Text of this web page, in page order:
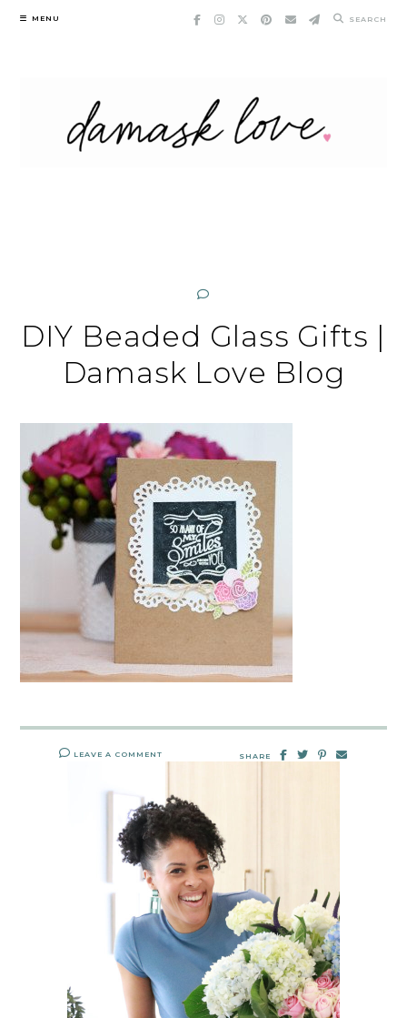
Skip
MENU SEARCH
DIY Beaded Glass Gifts |
Damask Love Blog
LEAVE A COMMENT SHARE